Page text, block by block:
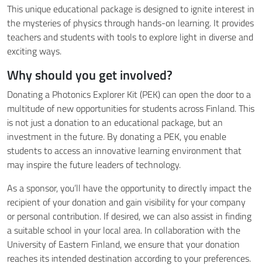
This unique educational package is designed to ignite interest in
the mysteries of physics through hands-on learning. It provides
teachers and students with tools to explore light in diverse and
exciting ways.
Why should you get involved?
Donating a Photonics Explorer Kit (PEK) can open the door to a
multitude of new opportunities for students across Finland. This
is not just a donation to an educational package, but an
investment in the future. By donating a PEK, you enable
students to access an innovative learning environment that
may inspire the future leaders of technology.
As a sponsor, you’ll have the opportunity to directly impact the
recipient of your donation and gain visibility for your company
or personal contribution. If desired, we can also assist in finding
a suitable school in your local area. In collaboration with the
University of Eastern Finland, we ensure that your donation
reaches its intended destination according to your preferences.